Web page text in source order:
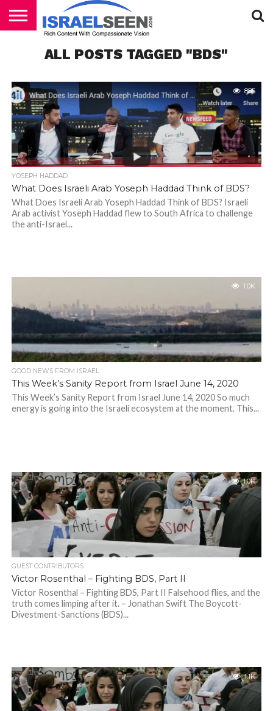
PODCASTS
ALL POSTS TAGGED "BDS"
885
YOSEPH HADDAD
What Does Israeli Arab Yoseph Haddad Think of BDS?
What Does Israeli Arab Yoseph Haddad Think of BDS? Israeli
Arab activist Yoseph Haddad flew to South Africa to challenge
the anti-Israel...
1.0K
GOOD NEWS FROM ISRAEL
This Week’s Sanity Report from Israel June 14, 2020
This Week’s Sanity Report from Israel June 14, 2020 So much
energy is going into the Israeli ecosystem at the moment. This...
1.0K
GUEST CONTRIBUTORS
Victor Rosenthal – Fighting BDS, Part II
Victor Rosenthal – Fighting BDS, Part II Falsehood flies, and the
truth comes limping after it. – Jonathan Swift The Boycott-
Divestment-Sanctions (BDS)...
1.1K